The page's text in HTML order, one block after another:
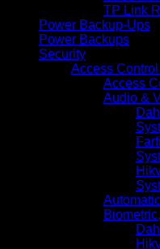
TP Link
Power Backup-Ups
Power Backups
Security
Access
Access
Audio &